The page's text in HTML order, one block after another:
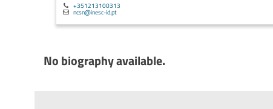
+351213100313
ncsn@inesc-id.pt
No biography available.